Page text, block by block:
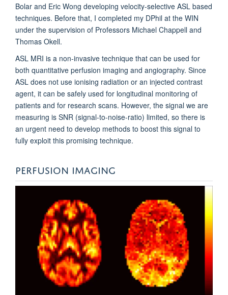
Bolar and Eric Wong developing velocity-selective ASL based
techniques. Before that, I completed my DPhil at the WIN
under the supervision of Professors Michael Chappell and
Thomas Okell.
ASL MRI is a non-invasive technique that can be used for
both quantitative perfusion imaging and angiography. Since
ASL does not use ionising radiation or an injected contrast
agent, it can be safely used for longitudinal monitoring of
patients and for research scans. However, the signal we are
measuring is SNR (signal-to-noise-ratio) limited, so there is
an urgent need to develop methods to boost this signal to
fully exploit this promising technique.
PERFUSION IMAGING